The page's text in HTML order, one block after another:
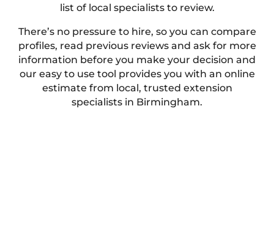
list of local specialists to review.
There’s no pressure to hire, so you can compare
profiles, read previous reviews and ask for more
information before you make your decision and
our easy to use tool provides you with an online
estimate from local, trusted extension
specialists in Birmingham.